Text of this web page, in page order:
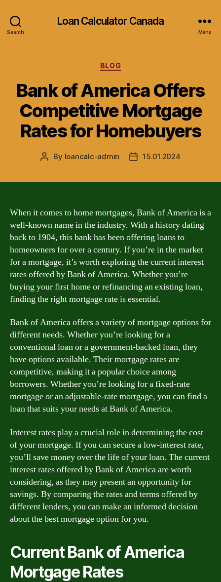
Search
Loan Calculator Canada
Menu
Categories
BLOG
Bank of America Offers
Competitive Mortgage
Rates for Homebuyers
Post
By loancalc-admin
Post15.01.2024
When it comes to home mortgages, Bank of America is a
well-known name in the industry. With a history dating
back to 1904, this bank has been offering loans to
homeowners for over a century. If you’re in the market
for a mortgage, it’s worth exploring the current interest
rates offered by Bank of America. Whether you’re
buying your first home or refinancing an existing loan,
finding the right mortgage rate is essential.
Bank of America offers a variety of mortgage options for
different needs. Whether you’re looking for a
conventional loan or a government-backed loan, they
have options available. Their mortgage rates are
competitive, making it a popular choice among
borrowers. Whether you’re looking for a fixed-rate
mortgage or an adjustable-rate mortgage, you can find a
loan that suits your needs at Bank of America.
Interest rates play a crucial role in determining the cost
of your mortgage. If you can secure a low-interest rate,
you’ll save money over the life of your loan. The current
interest rates offered by Bank of America are worth
considering, as they may present an opportunity for
savings. By comparing the rates and terms offered by
different lenders, you can make an informed decision
about the best mortgage option for you.
Current Bank of America
Mortgage Rates